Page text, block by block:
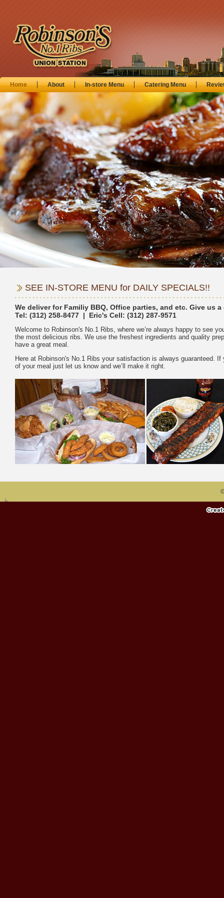
Tel:
Welcome to Robinson's No.1 Ribs, where we’re always happy to see
the most delicious ribs. We use the freshest ingredients and quality
Here at Robinson's No.1 Ribs your satisfaction is always guaranteed. If